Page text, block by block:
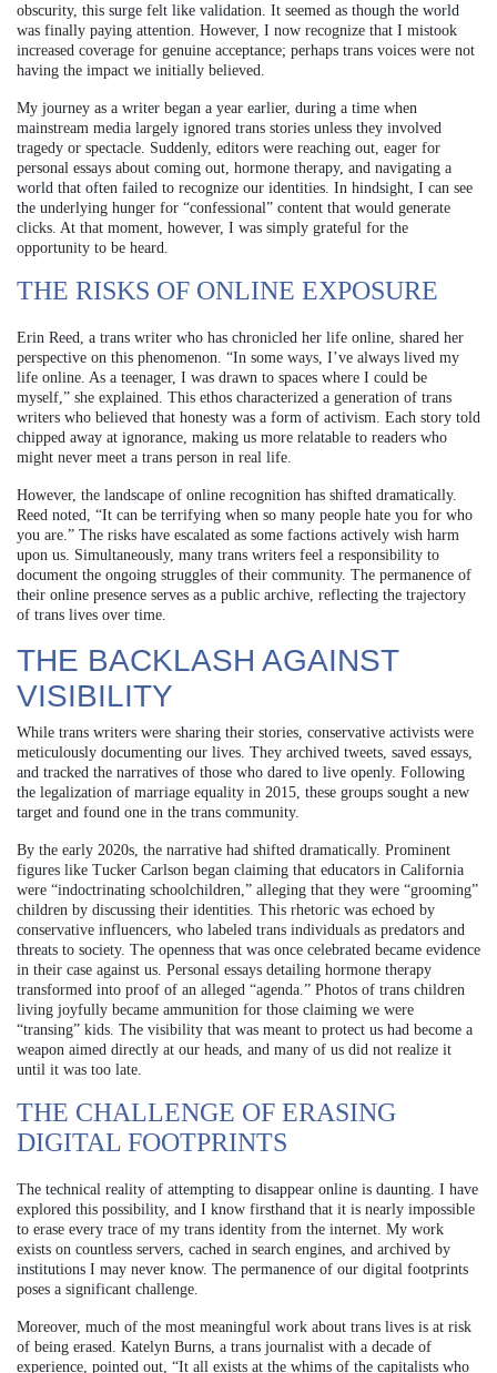
obscurity, this surge felt like validation. It seemed as though the world
was finally paying attention. However, I now recognize that I mistook
increased coverage for genuine acceptance; perhaps trans voices were not
having the impact we initially believed.
My journey as a writer began a year earlier, during a time when
mainstream media largely ignored trans stories unless they involved
tragedy or spectacle. Suddenly, editors were reaching out, eager for
personal essays about coming out, hormone therapy, and navigating a
world that often failed to recognize our identities. In hindsight, I can see
the underlying hunger for “confessional” content that would generate
clicks. At that moment, however, I was simply grateful for the
opportunity to be heard.
THE RISKS OF ONLINE EXPOSURE
Erin Reed, a trans writer who has chronicled her life online, shared her
perspective on this phenomenon. “In some ways, I’ve always lived my
life online. As a teenager, I was drawn to spaces where I could be
myself,” she explained. This ethos characterized a generation of trans
writers who believed that honesty was a form of activism. Each story told
chipped away at ignorance, making us more relatable to readers who
might never meet a trans person in real life.
However, the landscape of online recognition has shifted dramatically.
Reed noted, “It can be terrifying when so many people hate you for who
you are.” The risks have escalated as some factions actively wish harm
upon us. Simultaneously, many trans writers feel a responsibility to
document the ongoing struggles of their community. The permanence of
their online presence serves as a public archive, reflecting the trajectory
of trans lives over time.
THE BACKLASH AGAINST
VISIBILITY
While trans writers were sharing their stories, conservative activists were
meticulously documenting our lives. They archived tweets, saved essays,
and tracked the narratives of those who dared to live openly. Following
the legalization of marriage equality in 2015, these groups sought a new
target and found one in the trans community.
By the early 2020s, the narrative had shifted dramatically. Prominent
figures like Tucker Carlson began claiming that educators in California
were “indoctrinating schoolchildren,” alleging that they were “grooming”
children by discussing their identities. This rhetoric was echoed by
conservative influencers, who labeled trans individuals as predators and
threats to society. The openness that was once celebrated became evidence
in their case against us. Personal essays detailing hormone therapy
transformed into proof of an alleged “agenda.” Photos of trans children
living joyfully became ammunition for those claiming we were
“transing” kids. The visibility that was meant to protect us had become a
weapon aimed directly at our heads, and many of us did not realize it
until it was too late.
THE CHALLENGE OF ERASING
DIGITAL FOOTPRINTS
The technical reality of attempting to disappear online is daunting. I have
explored this possibility, and I know firsthand that it is nearly impossible
to erase every trace of my trans identity from the internet. My work
exists on countless servers, cached in search engines, and archived by
institutions I may never know. The permanence of our digital footprints
poses a significant challenge.
Moreover, much of the most meaningful work about trans lives is at risk
of being erased. Katelyn Burns, a trans journalist with a decade of
experience, pointed out, “It all exists at the whims of the capitalists who